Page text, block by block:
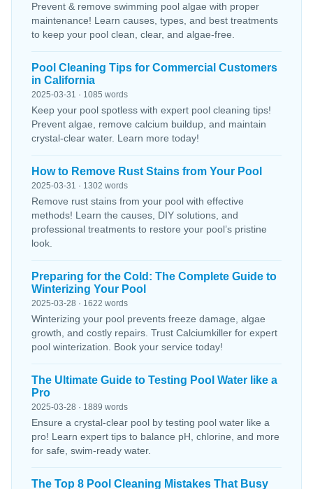
Prevent & remove swimming pool algae with proper
maintenance! Learn causes, types, and best treatments
to keep your pool clean, clear, and algae-free.
Pool Cleaning Tips for Commercial Customers
in California
2025-03-31 · 1085 words
Keep your pool spotless with expert pool cleaning tips!
Prevent algae, remove calcium buildup, and maintain
crystal-clear water. Learn more today!
How to Remove Rust Stains from Your Pool
2025-03-31 · 1302 words
Remove rust stains from your pool with effective
methods! Learn the causes, DIY solutions, and
professional treatments to restore your pool’s pristine
look.
Preparing for the Cold: The Complete Guide to
Winterizing Your Pool
2025-03-28 · 1622 words
Winterizing your pool prevents freeze damage, algae
growth, and costly repairs. Trust Calciumkiller for expert
pool winterization. Book your service today!
The Ultimate Guide to Testing Pool Water like a
Pro
2025-03-28 · 1889 words
Ensure a crystal-clear pool by testing pool water like a
pro! Learn expert tips to balance pH, chlorine, and more
for safe, swim-ready water.
The Top 8 Pool Cleaning Mistakes That Busy